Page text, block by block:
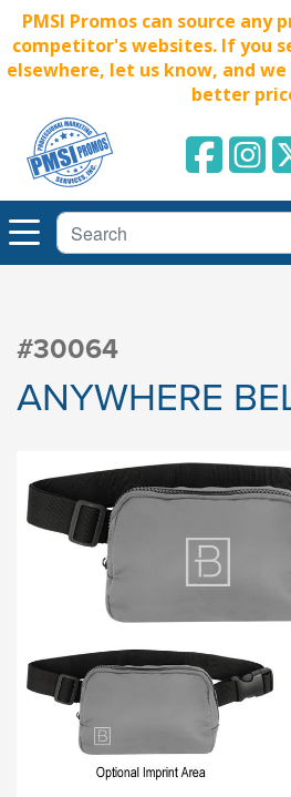
PMSI Promos can source any
competitor's websites. If you
elsewhere, let us know, and
better
#30064
ANYWHERE